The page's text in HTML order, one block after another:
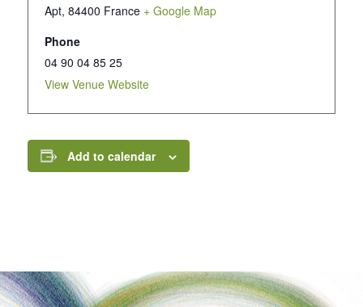
Apt, 84400 France + Google Map
Phone
04 90 04 85 25
View Venue Website
Add to calendar